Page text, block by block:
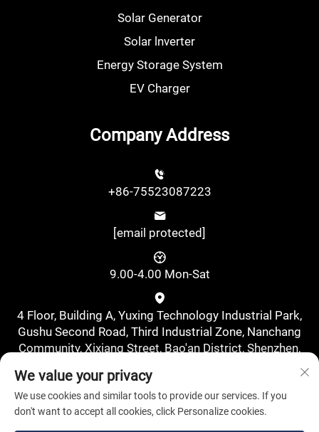
Solar Generator
Solar lnverter
Energy Storage System
EV Charger
Company Address
+86-75523087223
[email protected]
9.00-4.00 Mon-Sat
4 Floor, Building A, Yuxing Technology Industrial Park,
Gushu Second Road, Third Industrial Zone, Nanchang
Community, Xixiang Street, Bao'an District, Shenzhen,
We value your privacy
We use cookies and similar tools to provide our services. If you
don't want to accept all cookies, click Personalize cookies.